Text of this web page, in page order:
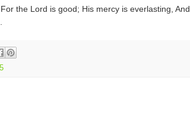
the Lord is good; His mercy is everlasting, And